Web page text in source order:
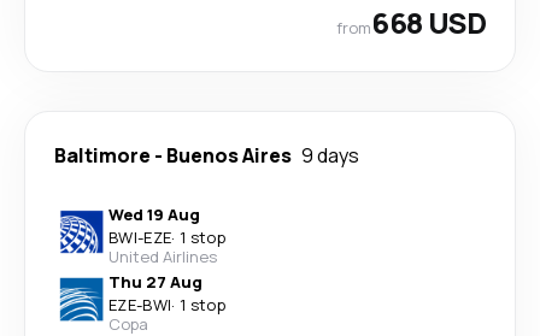
from668 USD
Baltimore - Buenos Aires 9 days
Wed 19 Aug
BWI-EZE· 1 stop
United Airlines
Thu 27 Aug
EZE-BWI· 1 stop
Copa